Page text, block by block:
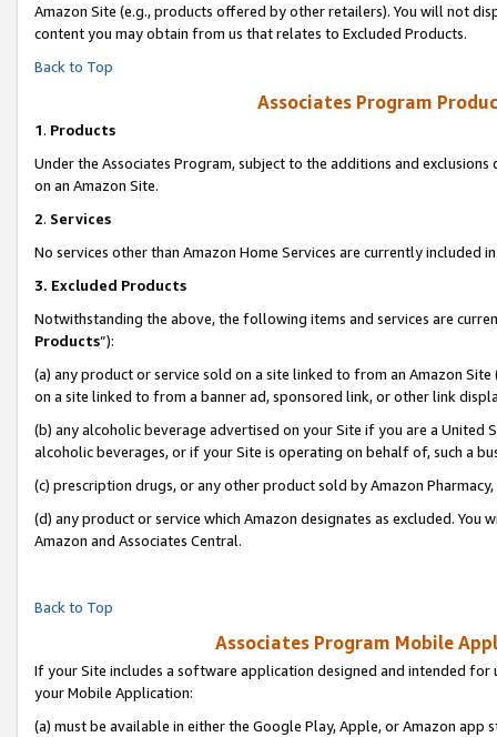
Amazon Site (e.g., products offered by other retailers). You will not
content you may obtain from us that relates to Excluded Products.
Back to Top
Associates Program
1. Products
Under the Associates Program, subject to the additions and
on an Amazon Site.
2. Services
No services other than Amazon Home Services are currently included
3. Excluded Products
Notwithstanding the above, the following items and services are
Products”):
(a) any product or service sold on a site linked to from an Amazon
on a site linked to from a banner ad, sponsored link, or other link
(b) any alcoholic beverage advertised on your Site if you are a
alcoholic beverages, or if your Site is operating on behalf of, such a
(c) prescription drugs, or any other product sold by Amazon Pharmacy,
(d) any product or service which Amazon designates as excluded.
Amazon and Associates Central.
Back to Top
Associates Program Mobile
If your Site includes a software application designed and intended
your Mobile Application:
(a) must be available in either the Google Play, Apple, or Amazon app